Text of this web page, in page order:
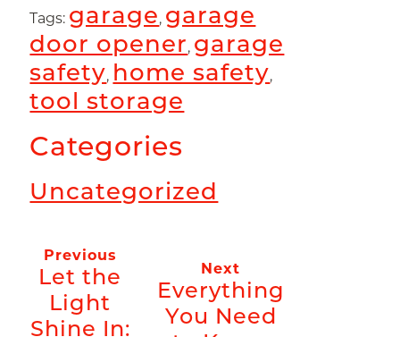
Tags: garage, garage
door opener, garage
safety, home safety,
tool storage
Categories
Uncategorized
Previous
Let the
Light
Shine In:
Next
Everything
You Need